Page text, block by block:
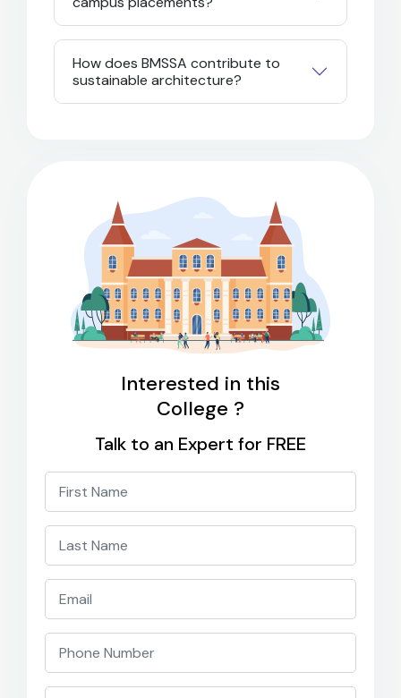
How does BMSSA contribute to
sustainable architecture?
Interested in this
College ?
Talk to an Expert for FREE